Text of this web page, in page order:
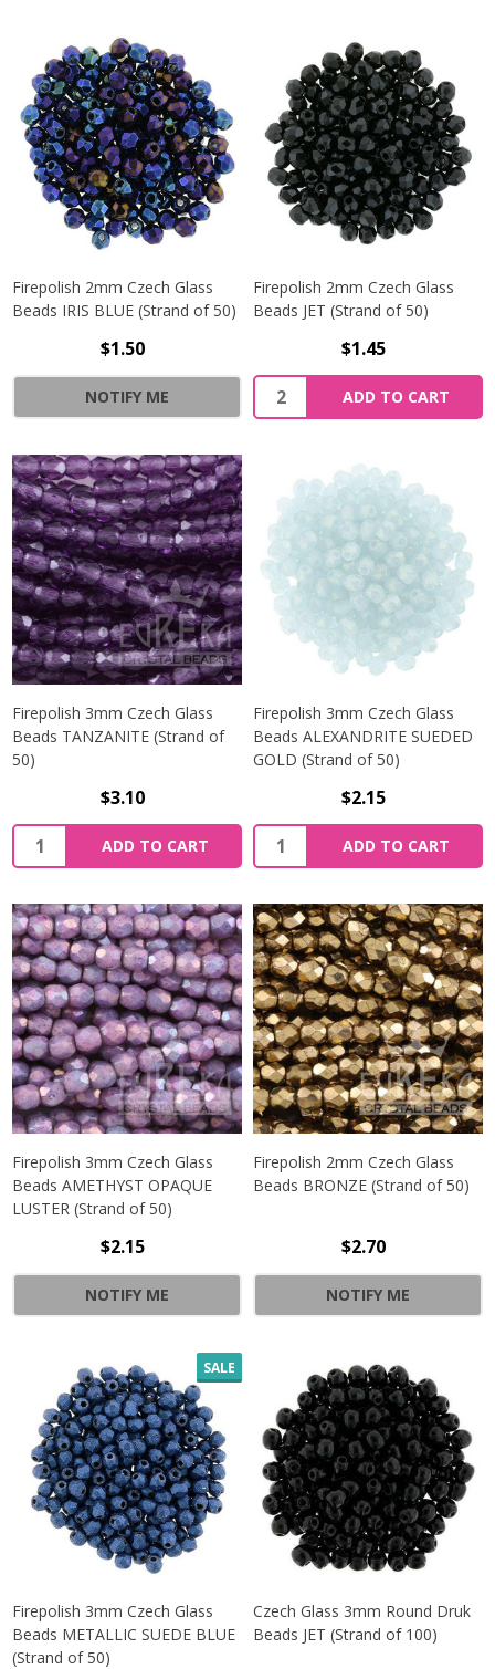
Firepolish 2mm Czech Glass
Beads IRIS BLUE (Strand of 50)
$1.50
NOTIFY ME
Firepolish 2mm Czech Glass
Beads JET (Strand of 50)
$1.45
Quantity:
ADD TO CART
Firepolish 3mm Czech Glass
Beads TANZANITE (Strand of
50)
$3.10
Quantity:
ADD TO CART
Firepolish 3mm Czech Glass
Beads ALEXANDRITE SUEDED
GOLD (Strand of 50)
$2.15
Quantity:
ADD TO CART
Firepolish 3mm Czech Glass
Beads AMETHYST OPAQUE
LUSTER (Strand of 50)
$2.15
NOTIFY ME
Firepolish 2mm Czech Glass
Beads BRONZE (Strand of 50)
$2.70
NOTIFY ME
SALE
Firepolish 3mm Czech Glass
Beads METALLIC SUEDE BLUE
(Strand of 50)
Czech Glass 3mm Round Druk
Beads JET (Strand of 100)